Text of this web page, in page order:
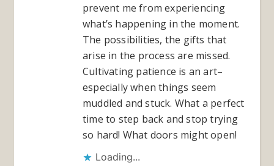
prevent me from experiencing
what’s happening in the moment.
The possibilities, the gifts that
arise in the process are missed.
Cultivating patience is an art–
especially when things seem
muddled and stuck. What a perfect
time to step back and stop trying
so hard! What doors might open!
Loading...